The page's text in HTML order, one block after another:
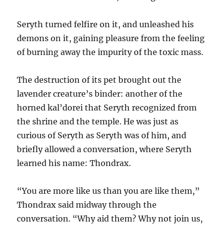
Seryth turned felfire on it, and unleashed his
demons on it, gaining pleasure from the feeling
of burning away the impurity of the toxic mass.
The destruction of its pet brought out the
lavender creature’s binder: another of the
horned kal’dorei that Seryth recognized from
the shrine and the temple. He was just as
curious of Seryth as Seryth was of him, and
briefly allowed a conversation, where Seryth
learned his name: Thondrax.
“You are more like us than you are like them,”
Thondrax said midway through the
conversation. “Why aid them? Why not join us,